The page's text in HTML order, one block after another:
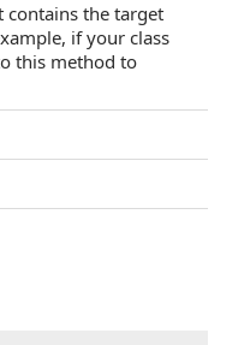
contains the target
if your class
this method to